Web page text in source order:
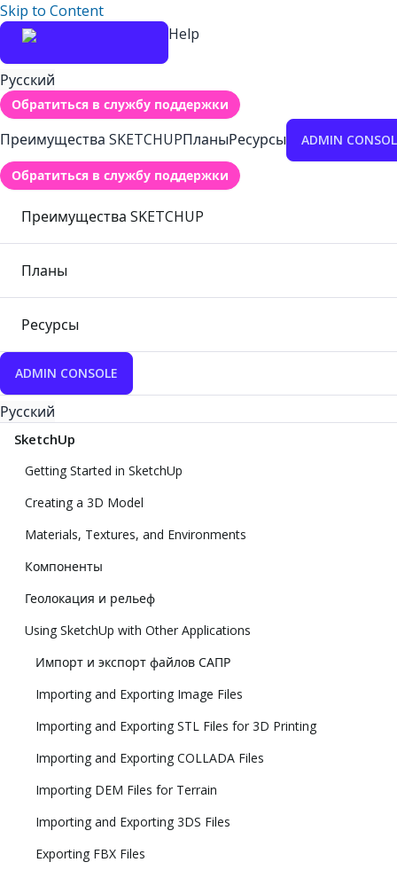
Skip to Content
Help
Русский
Обратиться в службу поддержки
Преимущества SKETCHUPПланыРесурсы ADMIN
Обратиться в службу поддержки
Преимущества SKETCHUP
Планы
Ресурсы
ADMIN CONSOLE
Русский
SketchUp
Getting Started in SketchUp
Creating a 3D Model
Materials, Textures, and Environments
Компоненты
Геолокация и рельеф
Using SketchUp with Other Applications
Импорт и экспорт файлов САПР
Importing and Exporting Image Files
Importing and Exporting STL Files for 3D Printing
Importing and Exporting COLLADA Files
Importing DEM Files for Terrain
Importing and Exporting 3DS Files
Exporting FBX Files